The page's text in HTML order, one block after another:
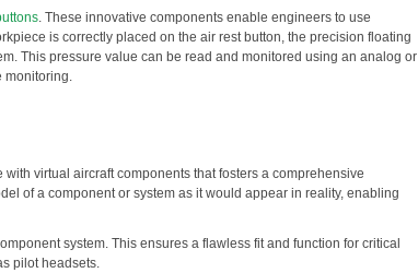
. These innovative components enable engineers to use
is correctly placed on the air rest button, the precision floating
This pressure value can be read and monitored using an analog or
monitoring.
virtual aircraft components that fosters a comprehensive
of a component or system as it would appear in reality, enabling
system. This ensures a flawless fit and function for critical
pilot headsets.